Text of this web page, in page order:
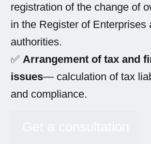
registration of the change of
in the Register of Enterprises
authorities.
✅Arrangement of tax and
issues— calculation of tax
and compliance.